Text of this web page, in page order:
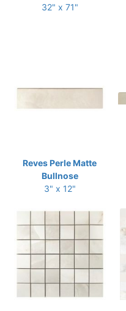
32" x 71"
Reves Perle Matte
Bullnose
3" x 12"